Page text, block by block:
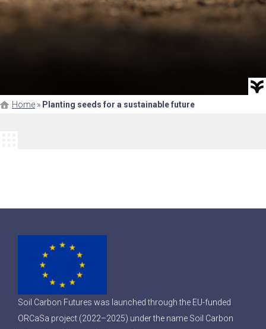
Home » Planting seeds for a sustainable future
Soil Carbon Futures was launched through the EU-funded
ORCaSa project (2022–2025) under the name Soil Carbon